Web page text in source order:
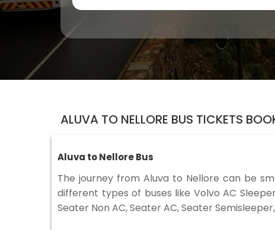
ALUVA TO NELLORE BUS TICKETS
Aluva to Nellore Bus
The journey from Aluva to Nellore can be
different types of buses like Volvo AC
Seater Non AC, Seater AC, Seater